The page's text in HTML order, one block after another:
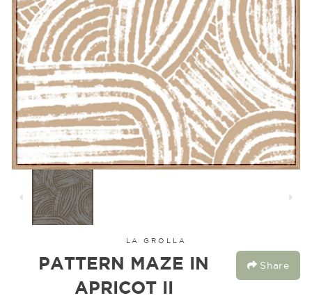
LA GROLLA
PATTERN MAZE IN
APRICOT II
Share